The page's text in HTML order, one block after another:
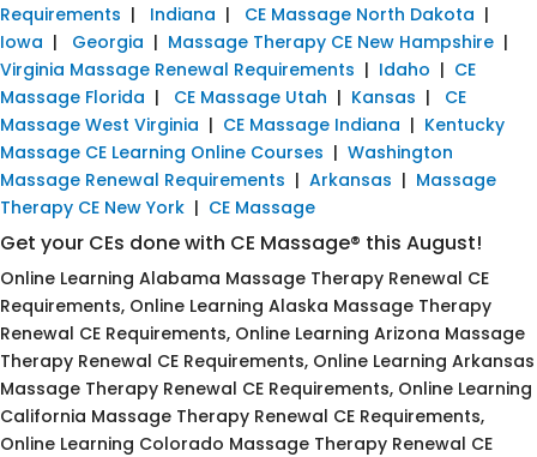
Requirements | Indiana | CE Massage North Dakota |
Iowa | Georgia | Massage Therapy CE New Hampshire |
Virginia Massage Renewal Requirements | Idaho | CE
Massage Florida | CE Massage Utah | Kansas | CE
Massage West Virginia | CE Massage Indiana | Kentucky
Massage CE Learning Online Courses | Washington
Massage Renewal Requirements | Arkansas | Massage
Therapy CE New York | CE Massage
Get your CEs done with CE Massage® this August!
Online Learning Alabama Massage Therapy Renewal CE
Requirements, Online Learning Alaska Massage Therapy
Renewal CE Requirements, Online Learning Arizona Massage
Therapy Renewal CE Requirements, Online Learning Arkansas
Massage Therapy Renewal CE Requirements, Online Learning
California Massage Therapy Renewal CE Requirements,
Online Learning Colorado Massage Therapy Renewal CE